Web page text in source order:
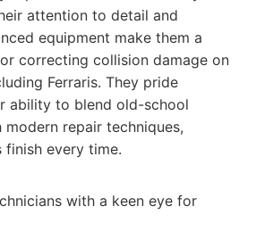
attention to detail and
equipment make them a
correcting collision damage on
Ferraris. They pride
ability to blend old-school
repair techniques,
finish every time.
with a keen eye for